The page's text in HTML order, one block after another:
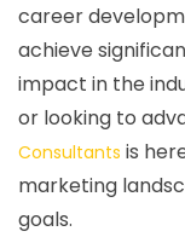
career
achieve
impact in the
or looking to
Consultants is
marketing
goals.